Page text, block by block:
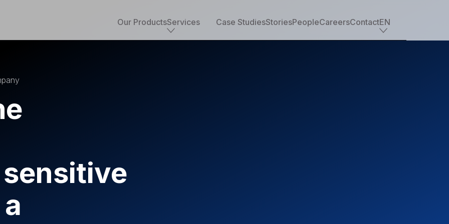
Our ProductsServices
Salesforce UI/UX Design
Salesforce QA
Case StudiesStoriesPeopleCareersContactEN